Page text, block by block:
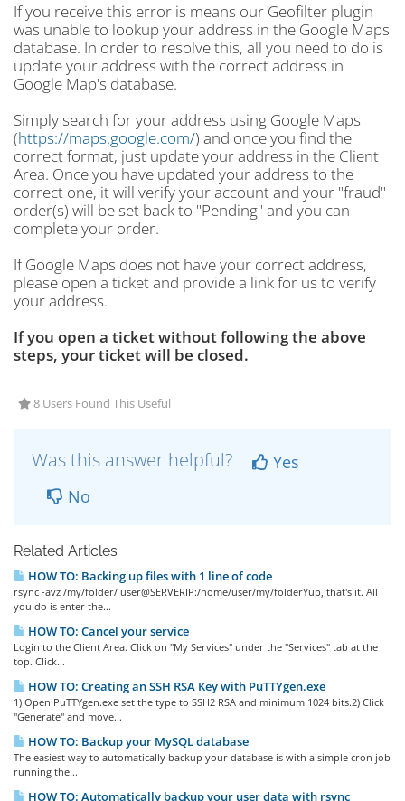
If you receive this error is means our Geofilter plugin
was unable to lookup your address in the Google Maps
database. In order to resolve this, all you need to do is
update your address with the correct address in
Google Map's database.
Simply search for your address using Google Maps
(https://maps.google.com/) and once you find the
correct format, just update your address in the Client
Area. Once you have updated your address to the
correct one, it will verify your account and your "fraud"
order(s) will be set back to "Pending" and you can
complete your order.
If Google Maps does not have your correct address,
please open a ticket and provide a link for us to verify
your address.
If you open a ticket without following the above
steps, your ticket will be closed.
8 Users Found This Useful
Was this answer helpful?
Yes
No
Related Articles
HOW TO: Backing up files with 1 line of code
rsync -avz /my/folder/ user@SERVERIP:/home/user/my/folderYup, that's it. All
you do is enter the...
HOW TO: Cancel your service
Login to the Client Area. Click on "My Services" under the "Services" tab at the
top. Click...
HOW TO: Creating an SSH RSA Key with PuTTYgen.exe
1) Open PuTTYgen.exe set the type to SSH2 RSA and minimum 1024 bits.2) Click
"Generate" and move...
HOW TO: Backup your MySQL database
The easiest way to automatically backup your database is with a simple cron job
running the...
HOW TO: Automatically backup your user data with rsync